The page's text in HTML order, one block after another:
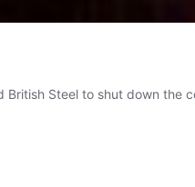
Steel to shut down the